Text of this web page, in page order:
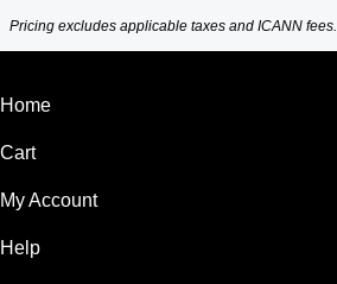
Pricing excludes applicable taxes and ICANN fees.
Home
Cart
My Account
Help